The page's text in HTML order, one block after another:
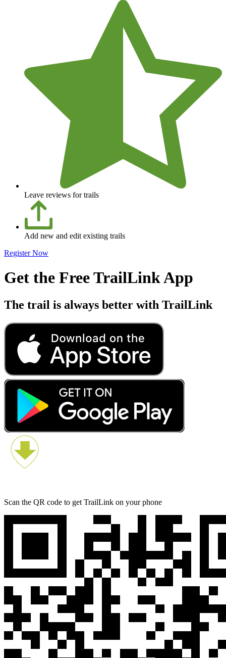
Leave reviews for trails
Add new and edit existing trails
Register Now
Get the Free TrailLink App
The trail is always better with TrailLink
Scan the QR code to get TrailLink on your phone